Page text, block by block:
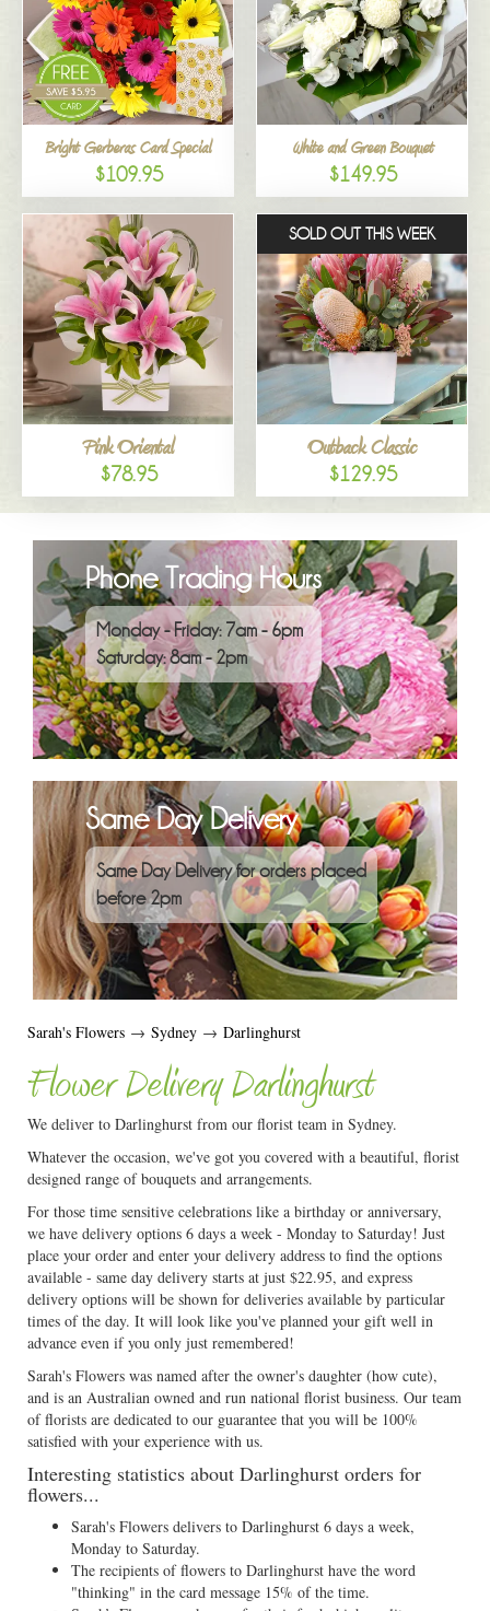
Bright Gerberas Card Special
$109.95
White and Green Bouquet
$149.95
Pink Oriental
$78.95
SOLD OUT THIS WEEK
Outback Classic
$129.95
Phone Trading Hours
Monday - Friday: 7am - 6pm
Saturday: 8am - 2pm
Same Day Delivery
Same Day Delivery for orders placed
before 2pm
Sarah's Flowers → Sydney → Darlinghurst
Flower Delivery Darlinghurst
We deliver to Darlinghurst from our florist team in Sydney.
Whatever the occasion, we've got you covered with a beautiful, florist
designed range of bouquets and arrangements.
For those time sensitive celebrations like a birthday or anniversary,
we have delivery options 6 days a week - Monday to Saturday! Just
place your order and enter your delivery address to find the options
available - same day delivery starts at just $22.95, and express
delivery options will be shown for deliveries available by particular
times of the day. It will look like you've planned your gift well in
advance even if you only just remembered!
Sarah's Flowers was named after the owner's daughter (how cute),
and is an Australian owned and run national florist business. Our team
of florists are dedicated to our guarantee that you will be 100%
satisfied with your experience with us.
Interesting statistics about Darlinghurst orders for
flowers...
Sarah's Flowers delivers to Darlinghurst 6 days a week,
Monday to Saturday.
The recipients of flowers to Darlinghurst have the word
"thinking" in the card message 15% of the time.